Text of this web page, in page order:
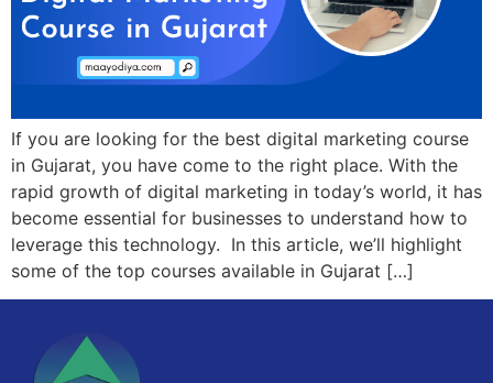
If you are looking for the best digital marketing course
in Gujarat, you have come to the right place. With the
rapid growth of digital marketing in today’s world, it has
become essential for businesses to understand how to
leverage this technology. In this article, we’ll highlight
some of the top courses available in Gujarat […]